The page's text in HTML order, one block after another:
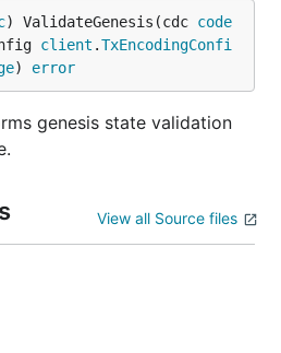
) ValidateGenesis(cdc code
client .TxEncodingConfi
) error
genesis state validation
View all Source files